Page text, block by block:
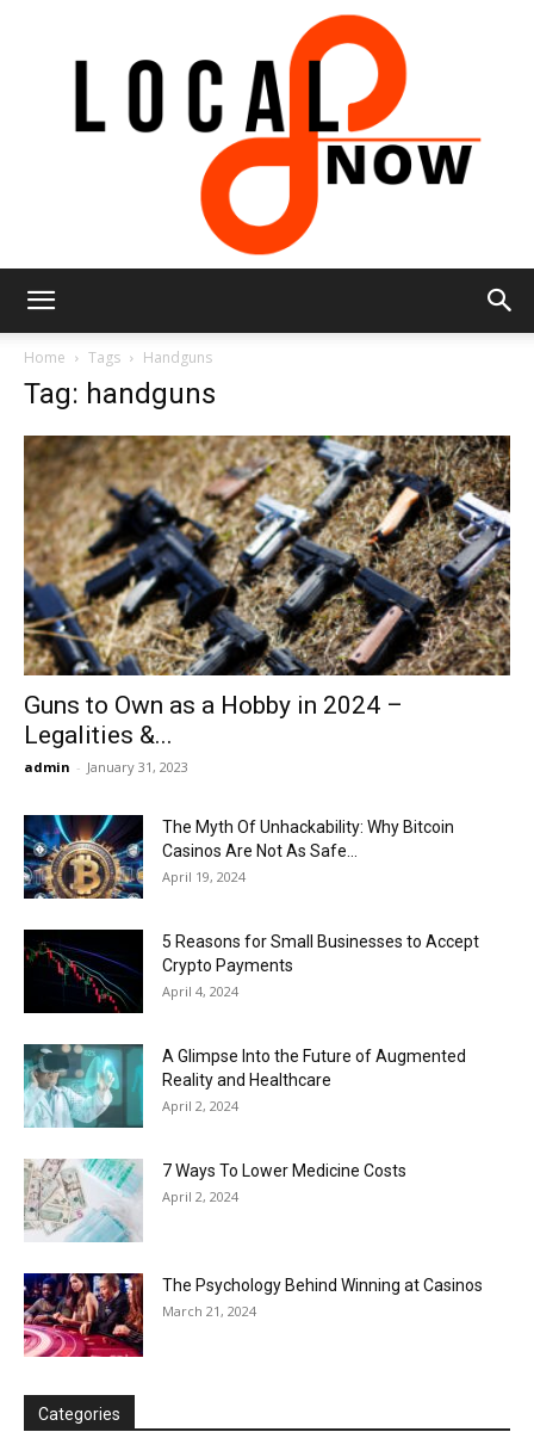
Now
Home Tags Handguns
Tag: handguns
Guns to Own as a Hobby in 2024 –
Legalities &...
admin - January 31, 2023
The Myth Of Unhackability: Why Bitcoin
Casinos Are Not As Safe...
April 19, 2024
5 Reasons for Small Businesses to Accept
Crypto Payments
April 4, 2024
A Glimpse Into the Future of Augmented
Reality and Healthcare
April 2, 2024
7 Ways To Lower Medicine Costs
April 2, 2024
The Psychology Behind Winning at Casinos
March 21, 2024
Categories